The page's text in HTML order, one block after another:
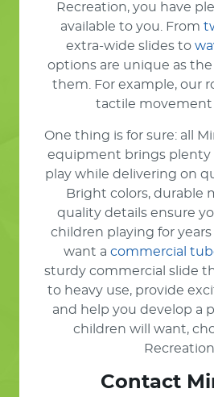
Recreation, you have
available to you. From
extra-wide slides to
options are unique as
them. For example, our
tactile movement
One thing is for sure: all
equipment brings plenty
play while delivering on
Bright colors, durable
quality details ensure
children playing for
want a commercial
sturdy commercial slide
to heavy use, provide
and help you develop a
children will want,
Recreation.
Contact